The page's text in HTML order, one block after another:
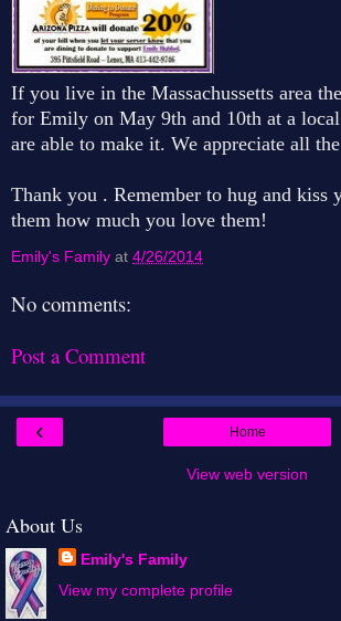
If you live in the Massachussetts area
for Emily on May 9th and 10th at a
are able to make it. We appreciate all
Thank you . Remember to hug and kiss
them how much you love them!
Emily's Family at 4/26/2014
No comments:
Post a Comment
‹ Home
View web version
About Us
Emily's Family
View my complete profile